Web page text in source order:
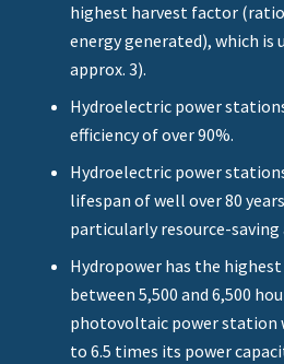
highest harvest factor
energy generated), which
approx. 3).
Hydroelectric power
efficiency of over 90%.
Hydroelectric power
lifespan of well over 80
particularly resource-saving
Hydropower has the
between 5,500 and 6,500
photovoltaic power station
to 6.5 times its power